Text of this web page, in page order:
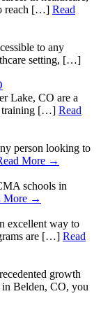
reach […] Read
to any
setting, […]
Lake, CO are a
training […] Read
person looking to
More →
schools in
More →
excellent way to
are […] Read
growth
Belden, CO, you